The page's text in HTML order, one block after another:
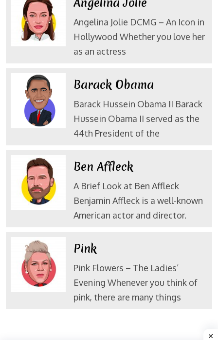
Angelina Jolie DCMG – An Icon in
Hollywood Whether you love her
as an actress
Barack Obama
Barack Hussein Obama II Barack
Hussein Obama II served as the
44th President of the
Ben Affleck
A Brief Look at Ben Affleck
Benjamin Affleck is a well-known
American actor and director.
Pink
Pink Flowers – The Ladies’
Evening Whenever you think of
pink, there are many things